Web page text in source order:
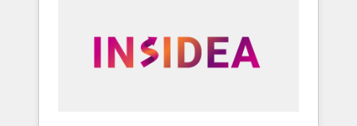
automation, we turn complexity into clarity,
human at global scale. 🏆 HubSpot’s CEO